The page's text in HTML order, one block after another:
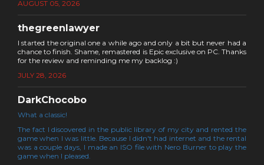
AUGUST 05, 2026
thegreenlawyer
I started the original one a while ago and only a bit but never had a
chance to finish. Shame, remastered is Epic exclusive on PC. Thanks
for the review and reminding me my backlog :)
JULY 28, 2026
DarkChocobo
What a classic!
The fact I discovered in the public library of my city and rented the
game when I was little. Because I didn't had internet and the rental
was a couple days, I made an ISO file with Nero Burner to play the
game when I pleased.